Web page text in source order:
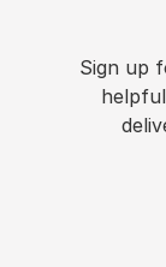
Sign up